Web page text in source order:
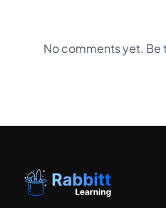
No comments yet. Be